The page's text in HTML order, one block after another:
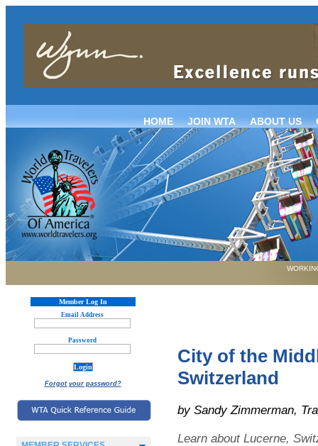
HOME JOIN WTA ABOUT US
Member Log In
Email Address
Password
Forgot your password?
City of the
Switzerland
by Sandy Zimmerman,
Learn about Lucerne,